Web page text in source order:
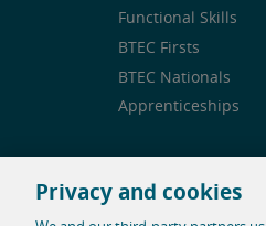
Functional Skills
BTEC Firsts
BTEC Nationals
Apprenticeships
Feedback and
Privacy and cookies